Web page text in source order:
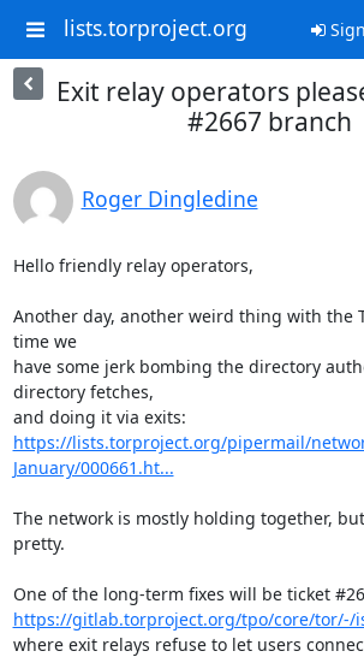
lists.torproject.org
Exit relay operators
#2667 branch
Roger Dingledine
Hello friendly relay operators,
Another day, another weird thing with the
time we
have some jerk bombing the directory
directory fetches,
https://lists.torproject.org/pipermail/
January/000661.ht...
The network is mostly holding together,
pretty.
https://gitlab.torproject.org/tpo/core/tor/-/
where exit relays refuse to let users